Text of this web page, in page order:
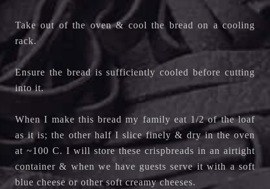
Take out of the oven & cool the bread on a cooling
rack.
Ensure the bread is sufficiently cooled before cutting
into it.
When I make this bread my family eat 1/2 of the loaf
as it is; the other half I slice finely & dry in the oven
at ~100 C. I will store these crispbreads in an airtight
container & when we have guests serve it with a soft
blue cheese or other soft creamy cheeses.